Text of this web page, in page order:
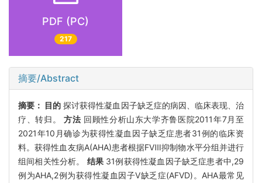
PDF (PC)
217
摘要/Abstract
摘要： 目的 探讨获得性凝血因子缺乏症的病因、临床表现、治
疗、转归。 方法 回顾性分析山东大学齐鲁医院2011年7月至
2021年10月确诊为获得性凝血因子缺乏症患者31例的临床资
料。获得性血友病A(AHA)患者根据FⅧ抑制物水平分组并进行
组间相关性分析。 结果 31例获得性凝血因子缺乏症患者中,29
例为AHA,2例为获得性凝血因子V缺乏症(AFVD)。AHA最常见